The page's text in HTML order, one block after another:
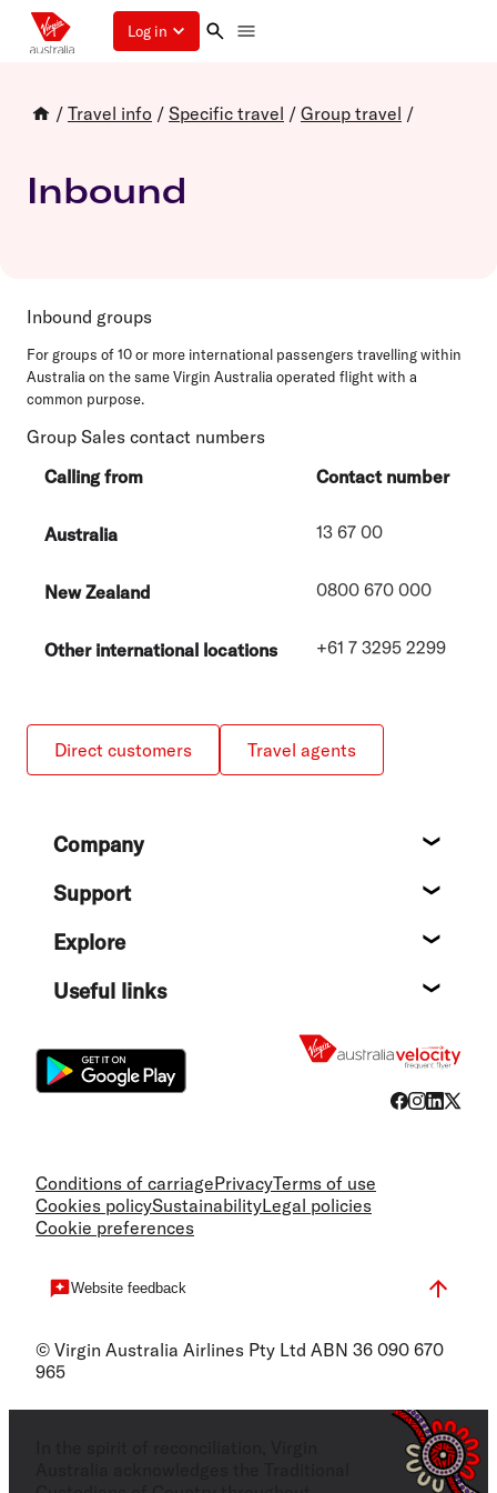
Log in
/ Travel info / Specific travel / Group travel /
Inbound
Inbound groups
For groups of 10 or more international passengers travelling within
Australia on the same Virgin Australia operated flight with a
common purpose.
Group Sales contact numbers
Calling from
Contact number
Australia 13 67 00
New Zealand 0800 670 000
Other international locations +61 7 3295 2299
Direct customers Travel agents
FooterCompany
Support
Explore
Useful links
Conditions of carriagePrivacyTerms of use
Cookies policySustainabilityLegal policies
Cookie preferences
Website feedback
© Virgin Australia Airlines Pty Ltd ABN 36 090 670
965